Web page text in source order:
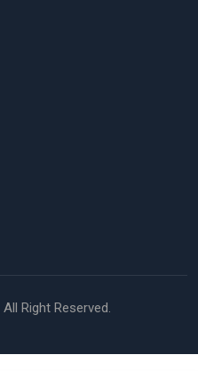
All Right Reserved.